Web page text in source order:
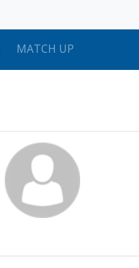
MATCH UP